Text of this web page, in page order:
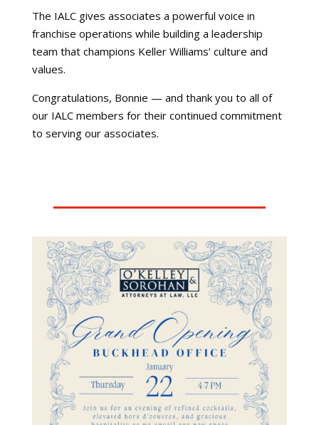
The IALC gives associates a powerful voice in
franchise operations while building a leadership
team that champions Keller Williams’ culture and
values.
Congratulations, Bonnie — and thank you to all of
our IALC members for their continued commitment
to serving our associates.